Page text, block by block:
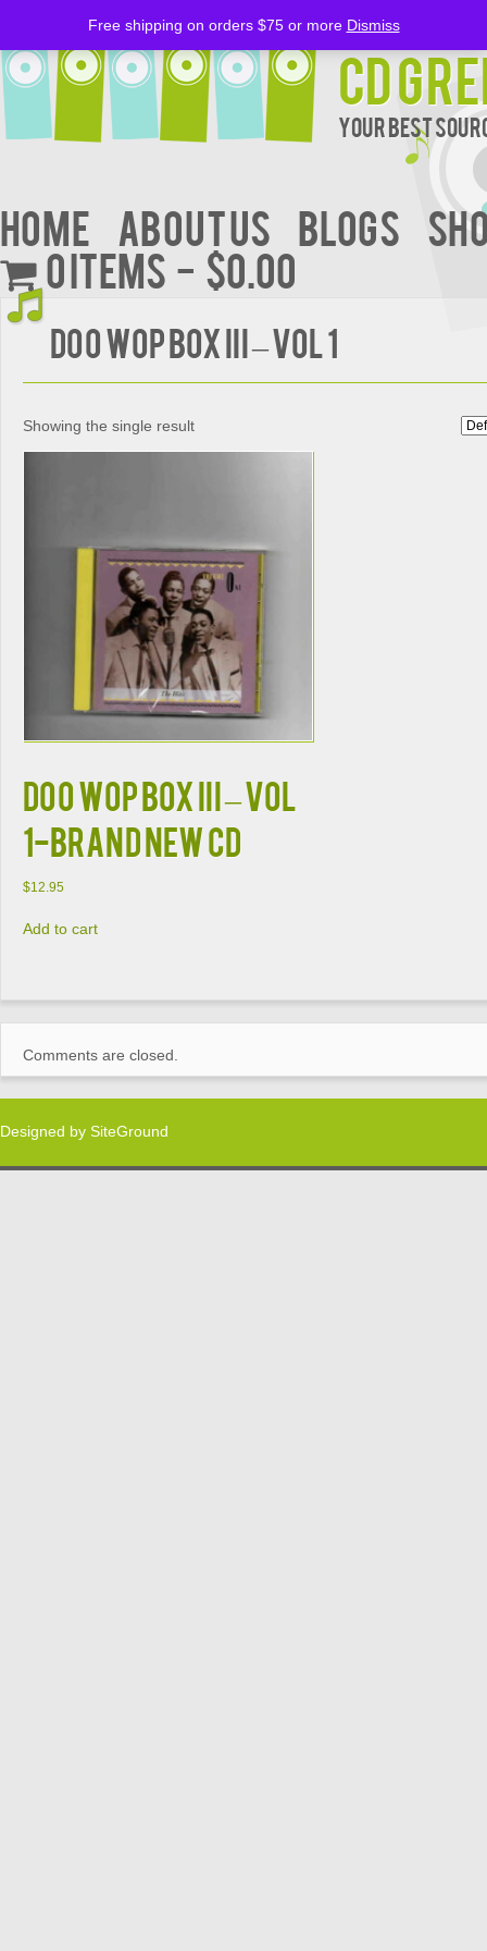
CD
Your Best
Home About Us BLOGS
0 items
$0.00
DOO WOP BOX III – VOL 1
Showing the single result
DOO WOP BOX III – VOL
1-BRAND NEW CD
$12.95
Add to cart
Comments are closed.
Designed by SiteGround
Free shipping on orders $75 or more Dismiss